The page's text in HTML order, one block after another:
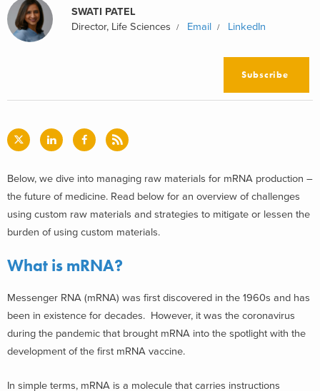
SWATI PATEL
Director, Life Sciences
Email LinkedIn
Subscribe
Below, we dive into managing raw materials for mRNA production –
the future of medicine. Read below for an overview of challenges
using custom raw materials and strategies to mitigate or lessen the
burden of using custom materials.
What is mRNA?
Messenger RNA (mRNA) was first discovered in the 1960s and has
been in existence for decades. However, it was the coronavirus
during the pandemic that brought mRNA into the spotlight with the
development of the first mRNA vaccine.
In simple terms, mRNA is a molecule that carries instructions